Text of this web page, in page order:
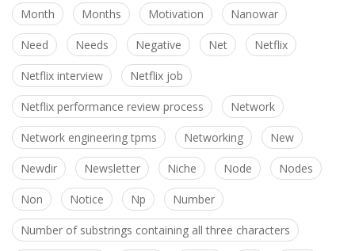
Month Months Motivation Nanowar
Need Needs Negative Net Netflix
Netflix interview Netflix job
Netflix performance review process Network
Network engineering tpms Networking New
Newdir Newsletter Niche Node Nodes
Non Notice Np Number
Number of substrings containing all three characters